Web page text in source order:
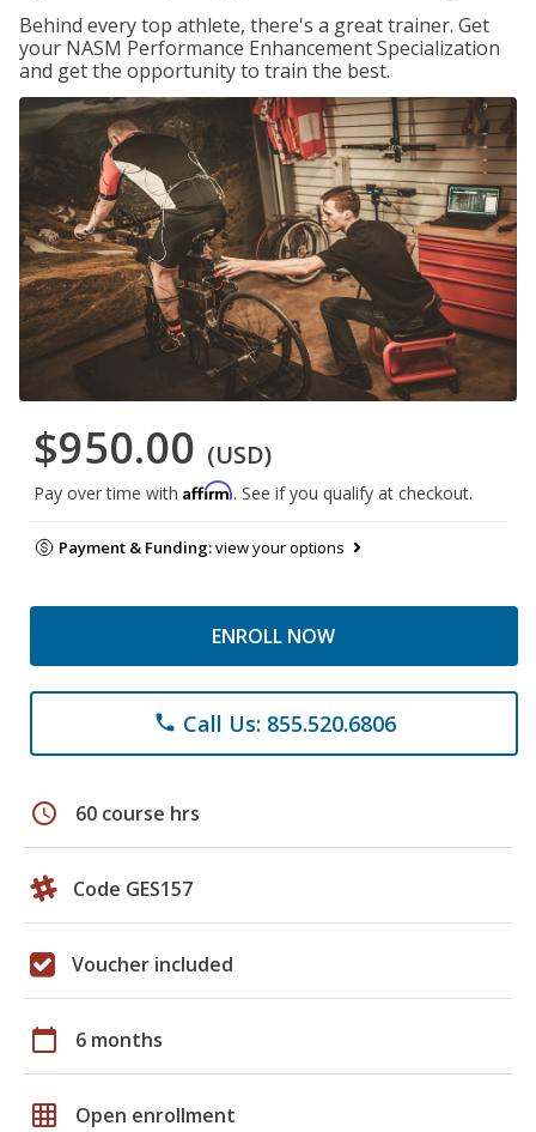
Behind every top athlete, there's a great trainer. Get
your NASM Performance Enhancement Specialization
and get the opportunity to train the best.
$950.00 (USD)
Pay over time with Affirm. See if you qualify at checkout.
Payment & Funding:view your options
ENROLL NOW
phone Call Us: 855.520.6806
schedule 60 course hrs
Code GES157
Voucher included
calendar_today 6 months
grid_on Open enrollment